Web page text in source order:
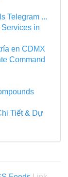
Telegram ...
in
en CDMX
Command
Tiết & Dự